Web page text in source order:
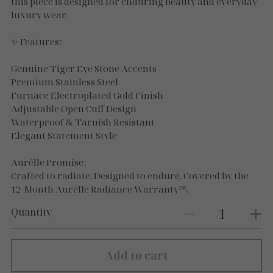
luxury wear.
✨ Features:
Genuine Tiger Eye Stone Accents
Premium Stainless Steel
Furnace Electroplated Gold Finish
Adjustable Open Cuff Design
Waterproof & Tarnish Resistant
Elegant Statement Style
Aurélle Promise:
Crafted to radiate. Designed to endure. Covered by the
12-Month Aurélle Radiance Warranty™.
Quantity
Add to cart